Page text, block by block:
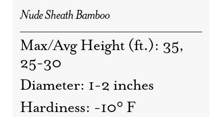
Nude Sheath Bamboo
Max/Avg Height (ft.): 35,
25-30
Diameter: 1-2 inches
Hardiness: -10° F